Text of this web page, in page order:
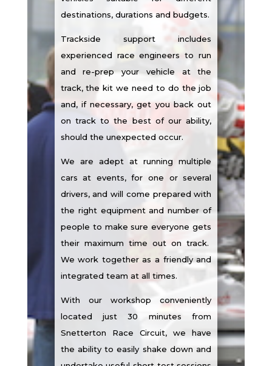
destinations, durations and budgets.
Trackside support includes
experienced race engineers to run
and re-prep your vehicle at the
track, the kit we need to do the job
and, if necessary, get you back out
on track to the best of our ability,
should the unexpected occur.
We are adept at running multiple
cars at events, for one or several
drivers, and will come prepared with
the right equipment and number of
people to make sure everyone gets
their maximum time out on track.
We work together as a friendly and
integrated team at all times.
With our workshop conveniently
located just 30 minutes from
Snetterton Race Circuit, we have
the ability to easily shake down and